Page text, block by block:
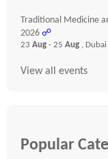
Traditional Medicine
2026 ☍
23 Aug - 25 Aug , Dubai
View all events
Popular